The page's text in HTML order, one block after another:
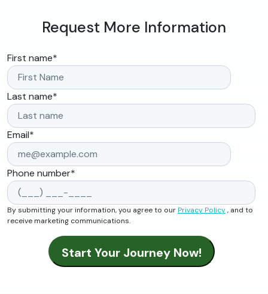
Request More Information
First name*
Last name*
Email*
Phone number*
By submitting your information, you agree to ourPrivacy Policy, and to
receive marketing communications.